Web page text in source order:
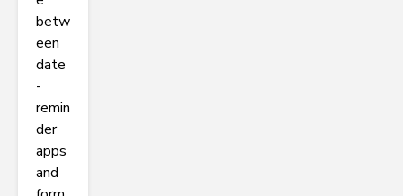
betw
een
date
-
remin
der
apps
and